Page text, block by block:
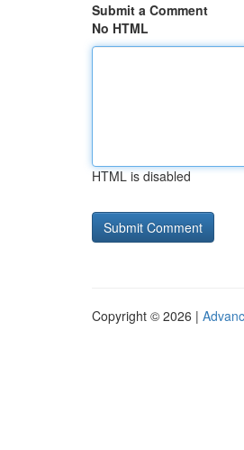
Submit a Comment
No HTML
HTML is disabled
Copyright © 2026 |